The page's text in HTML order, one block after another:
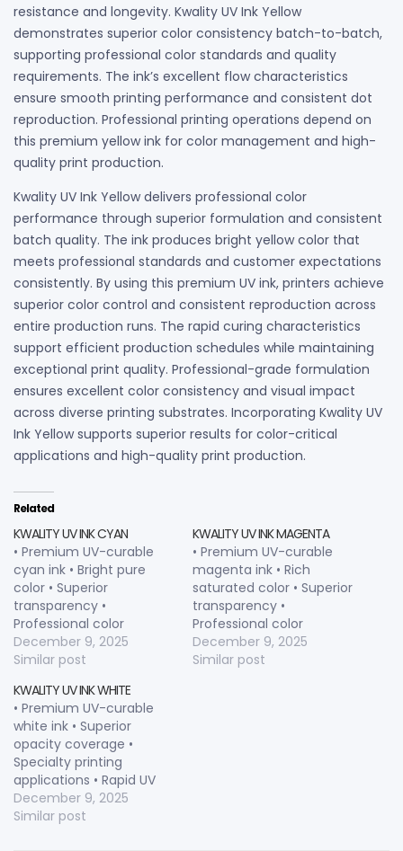
resistance and longevity. Kwality UV Ink Yellow
demonstrates superior color consistency batch-to-batch,
supporting professional color standards and quality
requirements. The ink’s excellent flow characteristics
ensure smooth printing performance and consistent dot
reproduction. Professional printing operations depend on
this premium yellow ink for color management and high-
quality print production.
Kwality UV Ink Yellow delivers professional color
performance through superior formulation and consistent
batch quality. The ink produces bright yellow color that
meets professional standards and customer expectations
consistently. By using this premium UV ink, printers achieve
superior color control and consistent reproduction across
entire production runs. The rapid curing characteristics
support efficient production schedules while maintaining
exceptional print quality. Professional-grade formulation
ensures excellent color consistency and visual impact
across diverse printing substrates. Incorporating Kwality UV
Ink Yellow supports superior results for color-critical
applications and high-quality print production.
Related
KWALITY UV INK CYAN
• Premium UV-curable
cyan ink • Bright pure
color • Superior
transparency •
Professional color
consistency • Rapid UV
curing • Excellent
Enhanced print longevity
• Smooth printing
performance •
Consistent dot
reproduction • Color-
critical applications
December 9, 2025
Similar post
KWALITY UV INK MAGENTA
• Premium UV-curable
magenta ink • Rich
saturated color • Superior
transparency •
Professional color
consistency • Rapid
curing characteristics •
December 9, 2025
Similar post
KWALITY UV INK WHITE
• Premium UV-curable
white ink • Superior
opacity coverage •
Specialty printing
applications • Rapid UV
curing • Decorative print
capable • Excellent
December 9, 2025
Similar post